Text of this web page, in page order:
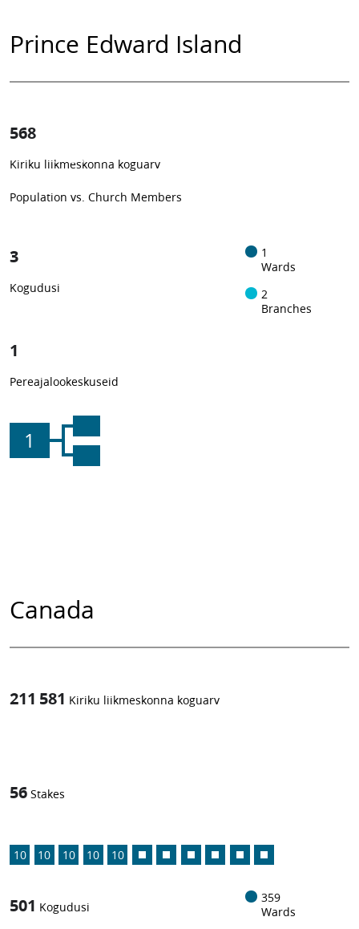
Prince Edward Island
568
Kiriku liikmeskonna koguarv
0.37%
1 -in- 272
Population vs. Church Members
3
Kogudusi
1
Wards
2
Branches
1
Pereajalookeskuseid
1
Canada
211 581 Kiriku liikmeskonna koguarv
56 Stakes
10 10 10 10 10
501 Kogudusi
359
Wards